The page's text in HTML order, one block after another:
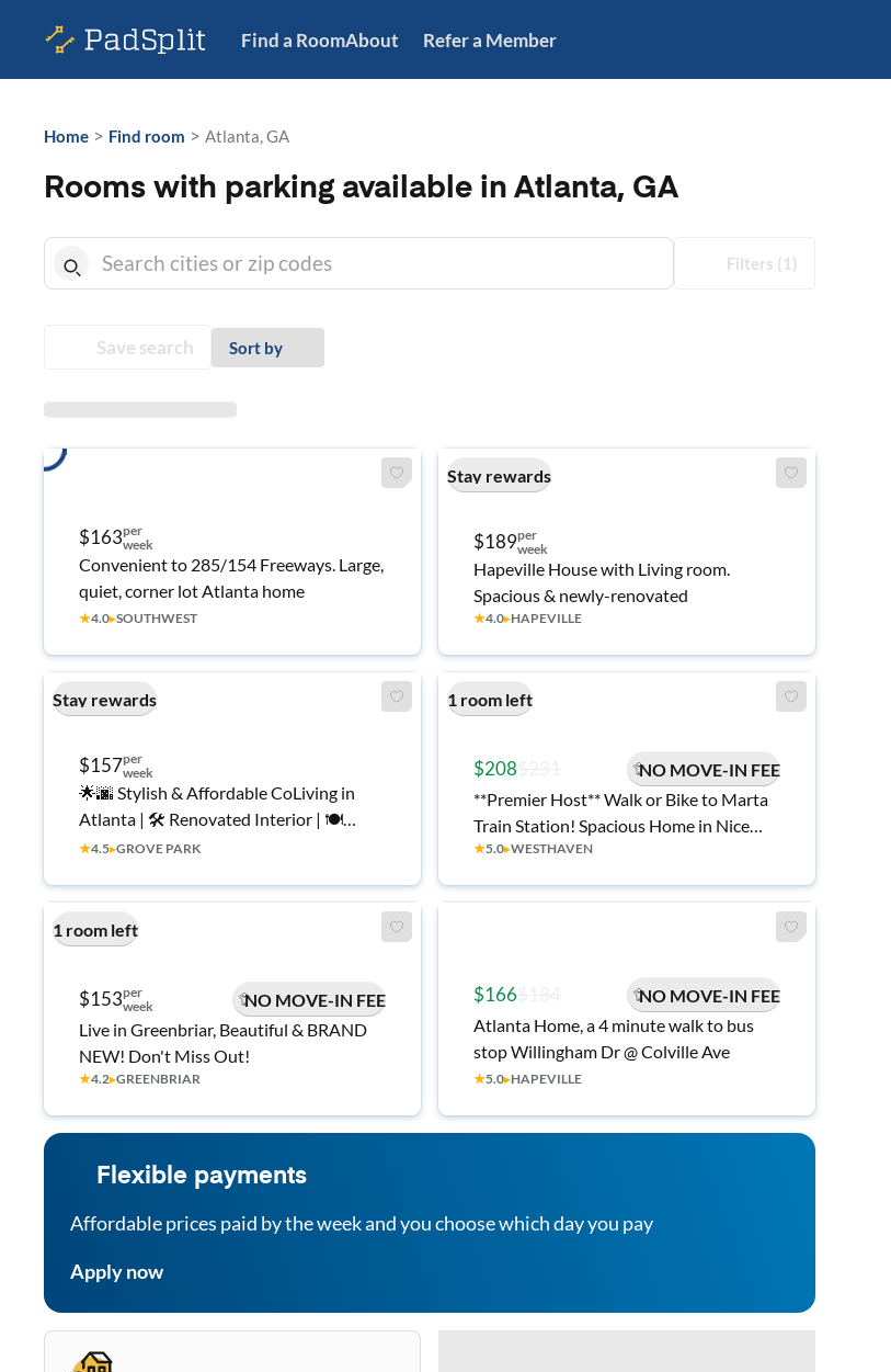
Find a RoomAbout Refer a Member
Home > Find room > Atlanta, GA
Rooms with parking available in Atlanta, GA
Filters (1)
Save search Sort by
$163per
week
Convenient to 285/154 Freeways. Large,
quiet, corner lot Atlanta home
★4.0▸SOUTHWEST
Stay rewards
$189per
week
Hapeville House with Living room.
Spacious & newly-renovated
★4.0▸HAPEVILLE
Stay rewards
$157per
week
🌟🌆 Stylish & Affordable CoLiving in
Atlanta | 🛠️ Renovated Interior | 🍽️
Large Dining Room | 🔒 Clean, Secure,
👔 Great for Working Professionals
★4.5▸GROVE PARK
1 room left
$208
NO MOVE-IN FEE
**Premier Host** Walk or Bike to Marta
Train Station! Spacious Home in Nice
Westhaven Neighborhood. Easy Access
★5.0▸WESTHAVEN
1 room left
$153per
week
NO MOVE-IN FEE
Live in Greenbriar, Beautiful & BRAND
NEW! Don't Miss Out!
★4.2▸GREENBRIAR
$166
NO MOVE-IN FEE
Atlanta Home, a 4 minute walk to bus
stop Willingham Dr @ Colville Ave
★5.0▸HAPEVILLE
Flexible payments
Affordable prices paid by the week and you choose which day you pay
Apply now